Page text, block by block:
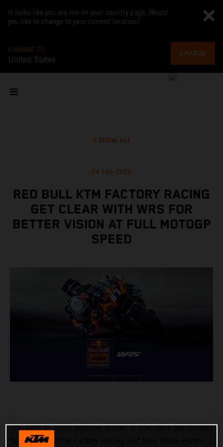
It looks like you are not on your country page. Would
you like to change to your current location?
CHANGE TO
United States
CHANGE
SHOW ALL
24 Feb 2025
RED BULL KTM FACTORY RACING
GET CLEAR WITH WRS FOR
BETTER VISION AT FULL MOTOGP
SPEED
The path to 2025 MotoGP honors is now more transparent
for Red Bull KTM Factory Racing and their riders Pedro